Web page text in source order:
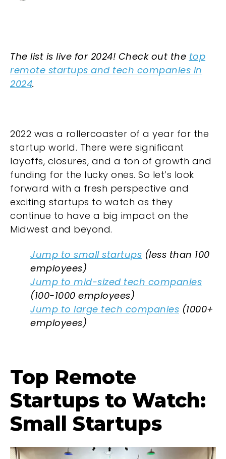
The list is live for 2024! Check out the top
remote startups and tech companies in
2024.
2022 was a rollercoaster of a year for the
startup world. There were significant
layoffs, closures, and a ton of growth and
funding for the lucky ones. So let’s look
forward with a fresh perspective and
exciting startups to watch as they
continue to have a big impact on the
Midwest and beyond.
Jump to small startups (less than 100
employees)
Jump to mid-sized tech companies
(100-1000 employees)
Jump to large tech companies (1000+
employees)
Top Remote
Startups to Watch:
Small Startups